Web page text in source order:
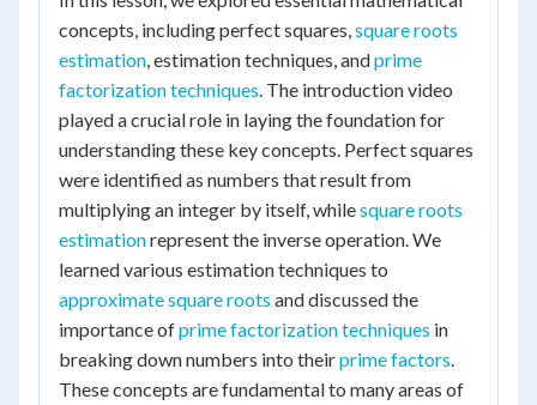
concepts, including perfect squares,square roots
estimation, estimation techniques, andprime
factorization techniques. The introduction video
played a crucial role in laying the foundation for
understanding these key concepts. Perfect squares
were identified as numbers that result from
multiplying an integer by itself, whilesquare roots
estimationrepresent the inverse operation. We
learned various estimation techniques to
approximate square roots and discussed the
importance ofprime factorization techniques in
breaking down numbers into theirprime factors.
These concepts are fundamental to many areas of